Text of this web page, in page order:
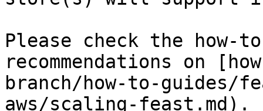
Please check the how-
recommendations on
branch/how-to-guides/
aws/scaling-feast.md).